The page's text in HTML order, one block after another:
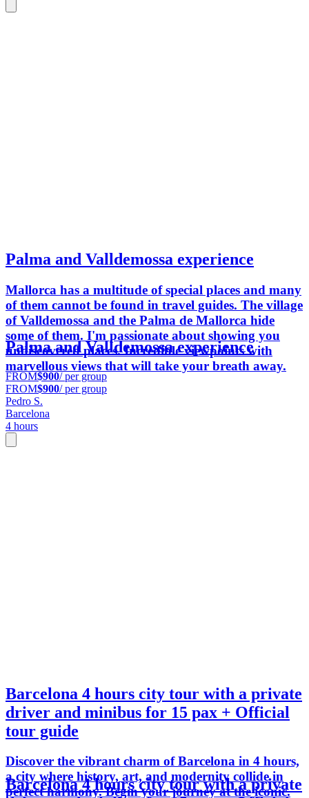
Palma and Valldemossa experience
Mallorca has a multitude of special places and many
of them cannot be found in travel guides. The village
of Valldemossa and the Palma de Mallorca hide
some of them. I'm passionate about showing you
undiscovered places. Incredible viewpoints with
marvellous views that will take your breath away.
Palma and Valldemossa experience
FROM$900/ per group
FROM$900/ per group
Pedro S.
Barcelona
4 hours
Barcelona 4 hours city tour with a private
driver and minibus for 15 pax + Official
tour guide
Discover the vibrant charm of Barcelona in 4 hours,
a city where history, art, and modernity collide in
perfect harmony. Begin your journey at the iconic.
Barcelona 4 hours city tour with a private